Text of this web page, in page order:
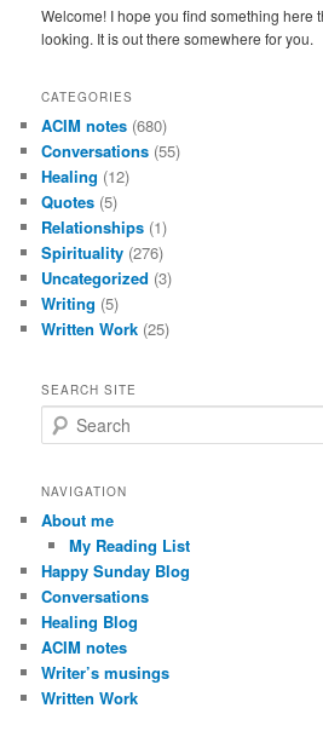
Welcome! I hope you find something here
looking. It is out there somewhere for you.
CATEGORIES
ACIM notes (680)
Conversations (55)
Healing (12)
Quotes (5)
Relationships (1)
Spirituality (276)
Uncategorized (3)
Writing (5)
Written Work (25)
SEARCH SITE
e
r
h
NAVIGATION
About me
My Reading List
Happy Sunday Blog
Conversations
Healing Blog
ACIM notes
Writer’s musings
Written Work